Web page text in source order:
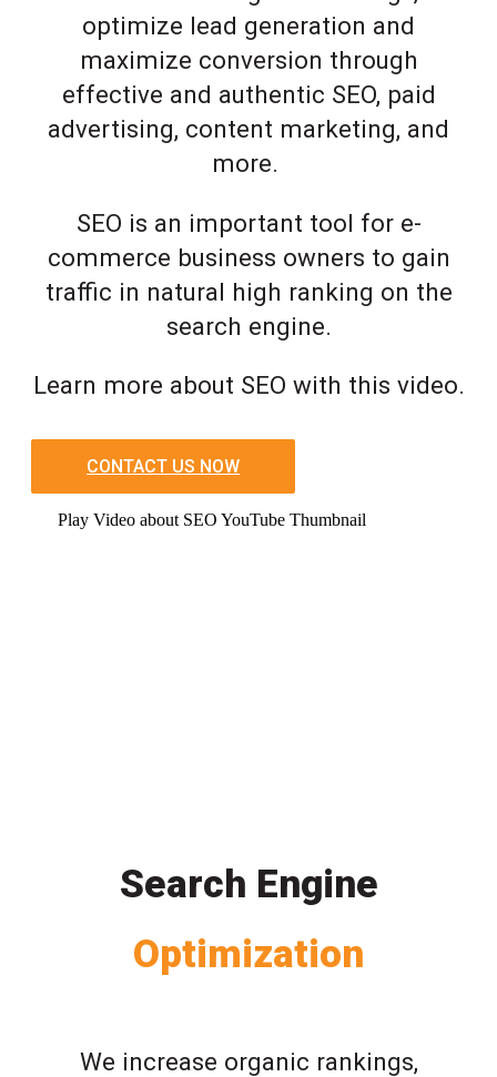
optimize lead generation and
maximize conversion through
effective and authentic SEO, paid
advertising, content marketing, and
more.
SEO is an important tool for e-
commerce business owners to gain
traffic in natural high ranking on the
search engine.
Learn more about SEO with this video.
CONTACT US NOW
Play Video about SEO YouTube Thumbnail
Search Engine
Optimization
We increase organic rankings,